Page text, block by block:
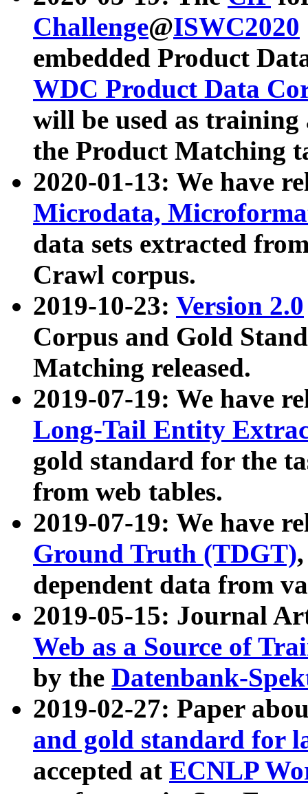
Challenge@ISWC2020
embedded Product
WDC Product Data
will be used as
the Product Matching
2020-01-13: We have
Microdata,
data sets extracted
Crawl corpus.
2019-10-23: Version 2.0
Corpus and Gold
Matching released.
2019-07-19: We have
Long-Tail Entity
gold standard for the
from web tables.
2019-07-19: We have
Ground Truth (TDGT)
dependent data from
2019-05-15: Journal
Web as a Source of
by the Datenbank-
2019-02-27: Paper
and gold standard for
accepted at ECNLP